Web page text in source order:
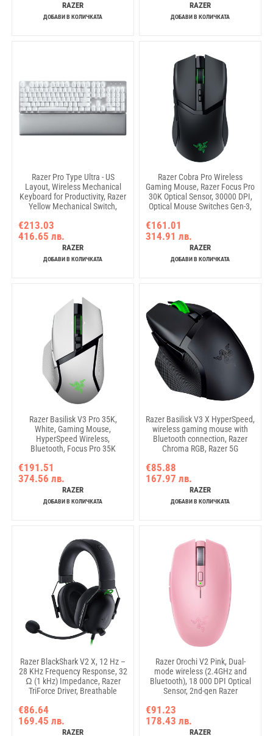
Speedflex Cable, Razer Chroma
RGB
RAZER
ДОБАВИ В КОЛИЧКАТА
Optical Mouse Switches Gen-3,
4-way Razer HyperScroll tilt
RAZER
ДОБАВИ В КОЛИЧКАТА
Razer Pro Type Ultra - US
Layout, Wireless Mechanical
Keyboard for Productivity, Razer
Yellow Mechanical Switch,
HyperSpeed (2.4GHz), Backlit
keys (white LED), USB-C, Plush
leatherette wrist rest, Soft-touch
coating
€213.03
416.65 лв.
RAZER
ДОБАВИ В КОЛИЧКАТА
Razer Cobra Pro Wireless
Gaming Mouse, Razer Focus Pro
30K Optical Sensor, 30000 DPI,
Optical Mouse Switches Gen-3,
Controls, Chroma™ Lighting,
Razer HyperSpeed Wireless, BT,
Speedflex Cable Type C, Up to
170 hours battery
€161.01
314.91 лв.
RAZER
ДОБАВИ В КОЛИЧКАТА
Razer Basilisk V3 Pro 35K,
White, Gaming Mouse,
HyperSpeed Wireless,
Bluetooth, Focus Pro 35K
DPI, Configurable Razer
HyperScroll Tilt Wheel, Up to
140 Hours on Razer™
HyperSpeed Wireless
€191.51
374.56 лв.
RAZER
ДОБАВИ В КОЛИЧКАТА
Razer Basilisk V3 X HyperSpeed,
wireless gaming mouse with
Bluetooth connection, Razer
Chroma RGB, Razer 5G
Sensor, 18000 DPI, Mechanical
Mouse Switches Gen-2, 100%
PTFE feet, 110 g
€85.88
167.97 лв.
RAZER
ДОБАВИ В КОЛИЧКАТА
Razer BlackShark V2 X, 12 Hz –
28 KHz Frequency Response, 32
Ω (1 kHz) Impedance, Razer
TriForce Driver, Breathable
passive noise cancellation,
Analog 3.5 mm Connection, 100
Hz – 10 kHz Microphone
€86.64
169.45 лв.
RAZER
Razer Orochi V2 Pink, Dual-
mode wireless (2.4GHz and
Bluetooth), 18 000 DPI Optical
Sensor, 2nd-gen Razer
to 950 hours of battery life,
Weight < 60g, Symmetrical right-
handed
€91.23
178.43 лв.
RAZER